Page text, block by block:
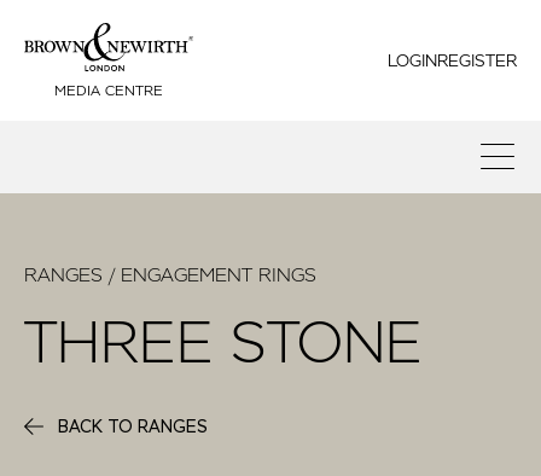
MEDIA CENTRE
LOGINREGISTER
RANGES / ENGAGEMENT RINGS
THREE STONE
BACK TO RANGES